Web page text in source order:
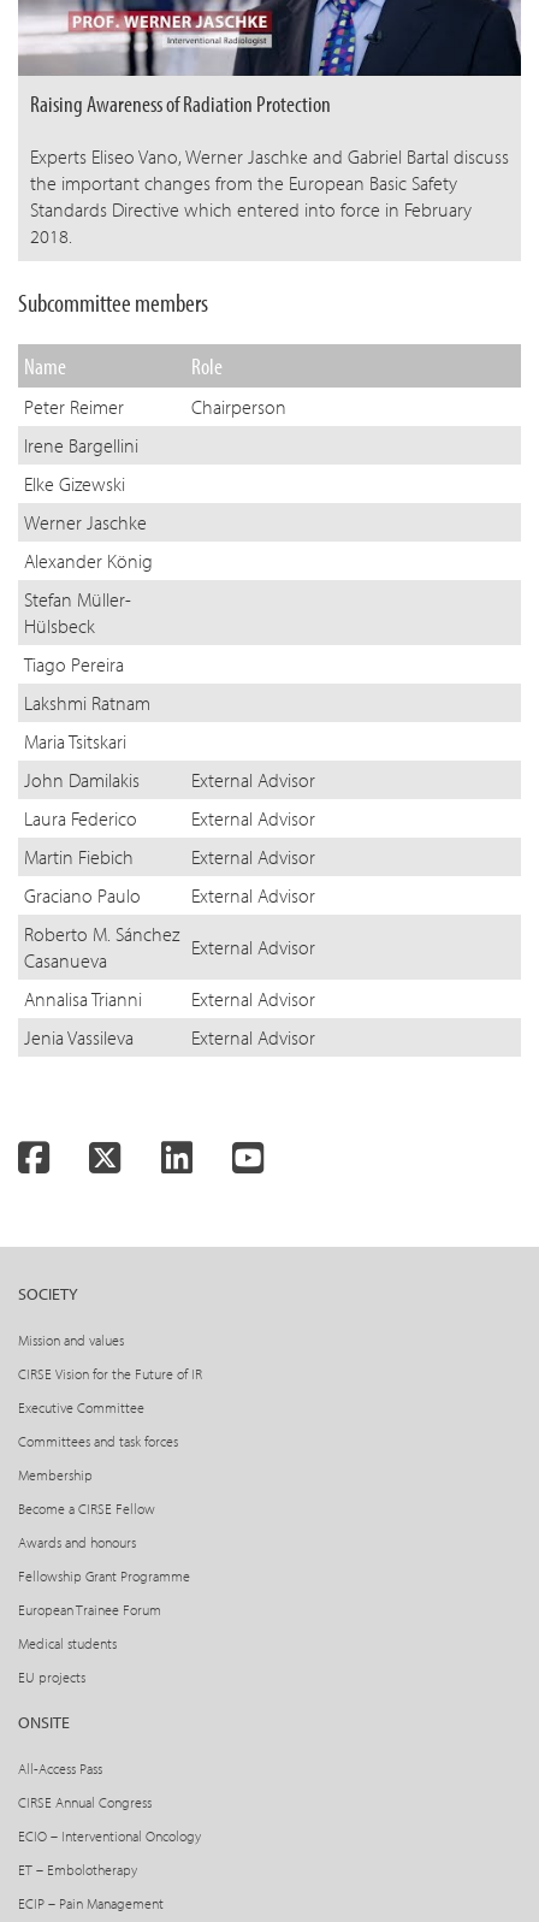
Raising Awareness of Radiation Protection
Experts Eliseo Vano, Werner Jaschke and Gabriel Bartal discuss
the important changes from the European Basic Safety
Standards Directive which entered into force in February
2018.
Subcommittee members
Name Role
Peter Reimer
Chairperson
Irene Bargellini
Elke Gizewski
Werner Jaschke
Alexander König
Stefan Müller-
Hülsbeck
Tiago Pereira
Lakshmi Ratnam
Maria Tsitskari
John Damilakis
External Advisor
Laura Federico
External Advisor
Martin Fiebich
External Advisor
Graciano Paulo
External Advisor
Roberto M. Sánchez
Casanueva
External Advisor
Annalisa Trianni
External Advisor
Jenia Vassileva
External Advisor
FacebookTwitter LinkedInYouTube
SOCIETY
Mission and values
CIRSE Vision for the Future of IR
Executive Committee
Committees and task forces
Membership
Become a CIRSE Fellow
Awards and honours
Fellowship Grant Programme
European Trainee Forum
Medical students
EU projects
ONSITE
All-Access Pass
CIRSE Annual Congress
ECIO – Interventional Oncology
ET – Embolotherapy
ECIP – Pain Management